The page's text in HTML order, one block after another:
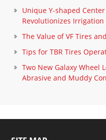
Unique Y-shaped
Revolutionizes Irrigation
The Value of VF Tires
Tips for TBR Tires
Two New Galaxy Wheel
Abrasive and Muddy